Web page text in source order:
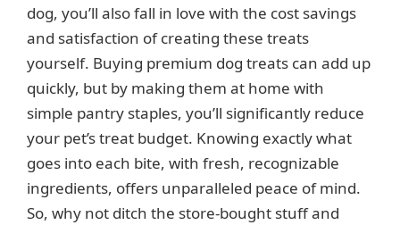
dog, you’ll also fall in love with the cost savings
and satisfaction of creating these treats
yourself. Buying premium dog treats can add up
quickly, but by making them at home with
simple pantry staples, you’ll significantly reduce
your pet’s treat budget. Knowing exactly what
goes into each bite, with fresh, recognizable
ingredients, offers unparalleled peace of mind.
So, why not ditch the store-bought stuff and